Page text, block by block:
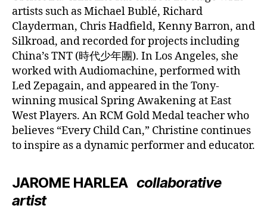
artists such as Michael Bublé, Richard
Clayderman, Chris Hadfield, Kenny Barron, and
Silkroad, and recorded for projects including
China’s TNT (時代少年團). In Los Angeles, she
worked with Audiomachine, performed with
Led Zepagain, and appeared in the Tony-
winning musical Spring Awakening at East
West Players. An RCM Gold Medal teacher who
believes “Every Child Can,” Christine continues
to inspire as a dynamic performer and educator.
JAROME HARLEA collaborative
artist